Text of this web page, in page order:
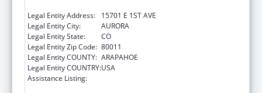
Legal Entity Address:
15701 E 1ST AVE
Legal Entity City:
AURORA
Legal Entity State:
CO
Legal Entity Zip Code: 80011
Legal Entity COUNTY: ARAPAHOE
Legal Entity COUNTRY:USA
Assistance Listing: